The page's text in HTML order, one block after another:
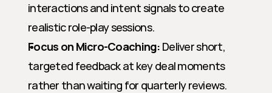
interactions and intent signals to create
realistic role-play sessions.
Focus on Micro-Coaching: Deliver short,
targeted feedback at key deal moments
rather than waiting for quarterly reviews.